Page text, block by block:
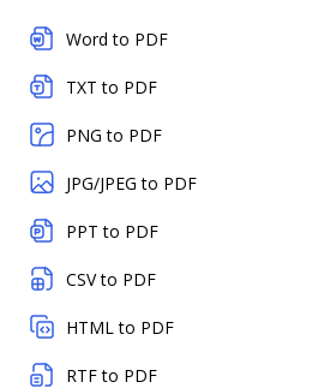
Word to PDF
TXT to PDF
PNG to PDF
JPG/JPEG to PDF
PPT to PDF
CSV to PDF
HTML to PDF
RTF to PDF